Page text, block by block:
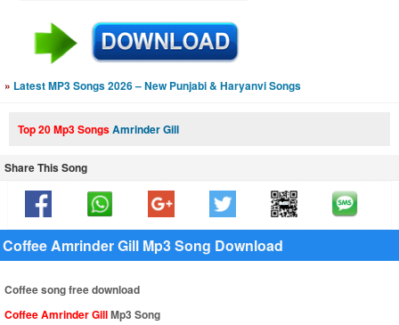
» Latest MP3 Songs 2026 – New Punjabi & Haryanvi Songs
Top 20 Mp3 SongsAmrinder Gill
Share This Song
Coffee Amrinder Gill Mp3 Song Download
Coffee song free download
Coffee Amrinder GillMp3 Song